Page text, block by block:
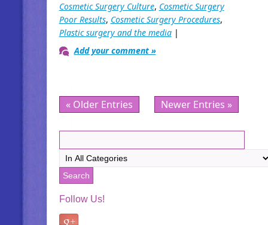
Cosmetic Surgery Culture, Cosmetic Surgery
Poor Results, Cosmetic Surgery Procedures,
Plastic surgery and the media|
Add your comment »
« Older Entries Newer Entries »
Follow Us!